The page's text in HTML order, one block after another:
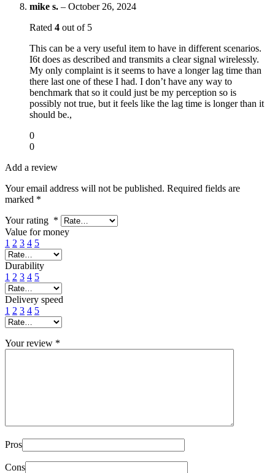
mike s. – October 26, 2024
Rated 4 out of 5
This can be a very useful item to have in different scenarios.
I6t does as described and transmits a clear signal wirelessly.
My only complaint is it seems to have a longer lag time than
there last one of these I had. I don’t have any way to
benchmark that so it could just be my perception so is
possibly not true, but it feels like the lag time is longer than it
should be.,
0
0
Add a review
Your email address will not be published. Required fields are
marked *
Your rating *
Value for money
1 2 3 4 5
Durability
1 2 3 4 5
Delivery speed
1 2 3 4 5
Your review *
Pros
Cons